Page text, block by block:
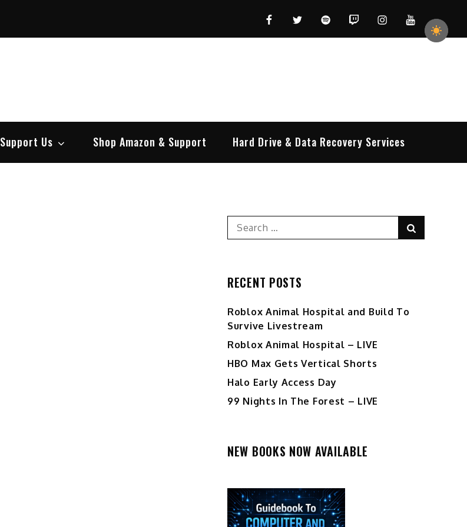
FacebookTwitterSpotifyTwitchInstagramYouTube
Support Us Shop Amazon & Support Hard Drive & Data Recovery Services
Search
for:
RECENT POSTS
Roblox Animal Hospital and Build To
Survive Livestream
Roblox Animal Hospital – LIVE
HBO Max Gets Vertical Shorts
Halo Early Access Day
99 Nights In The Forest – LIVE
NEW BOOKS NOW AVAILABLE